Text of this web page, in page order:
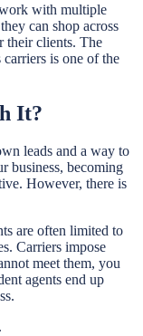
with multiple
can shop across
their clients. The
is one of the
It?
leads and a way to
business, becoming
However, there is
are often limited to
Carriers impose
meet them, you
agents end up